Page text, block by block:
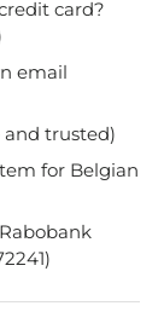
card?
email
and trusted)
for Belgian